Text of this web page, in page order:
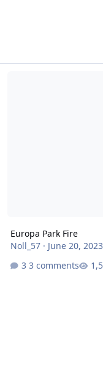
Europa Park Fire
Noll_57· June 20, 2023
3 comments